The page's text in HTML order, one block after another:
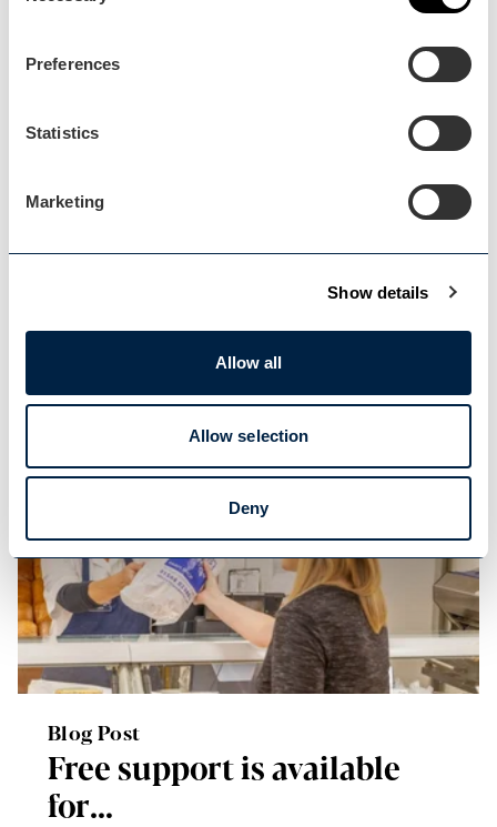
Preferences
Statistics
Marketing
Show details
Allow all
Allow selection
Deny
Diversifying to grow your…
consultancy support...
Blog Post
Free support is available
for…